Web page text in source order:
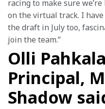
racing to make sure
on the virtual track. I
the draft in July too,
join the team.”
Olli
Principal,
Shadow